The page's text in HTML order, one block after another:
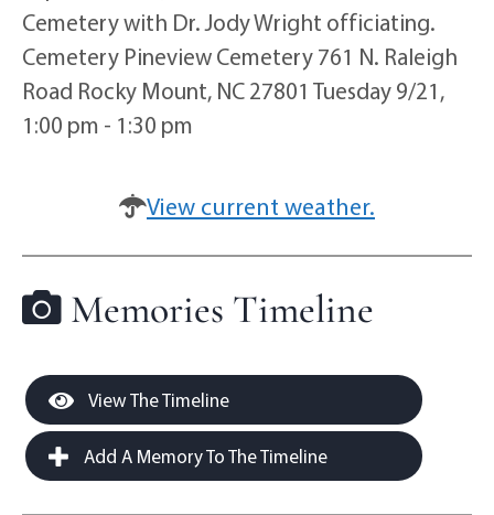
Cemetery with Dr. Jody Wright officiating.
Cemetery Pineview Cemetery 761 N. Raleigh
Road Rocky Mount, NC 27801 Tuesday 9/21,
1:00 pm - 1:30 pm
View current weather.
Memories Timeline
View The Timeline
Add A Memory To The Timeline